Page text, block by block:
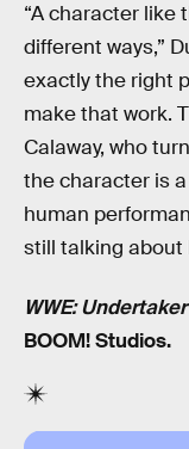
“A character like
different ways,”
exactly the right
make that work.
Calaway, who
the character is
human
still talking about
WWE: Undertaker
BOOM! Studios.